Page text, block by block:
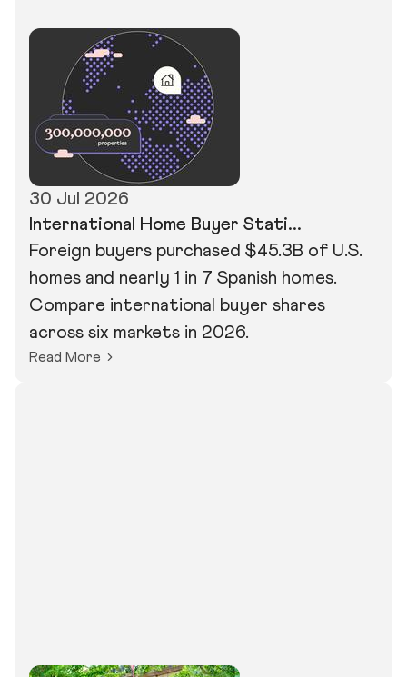
30 Jul 2026
International Home Buyer Stati...
Foreign buyers purchased $45.3B of U.S.
homes and nearly 1 in 7 Spanish homes.
Compare international buyer shares
across six markets in 2026.
Read More